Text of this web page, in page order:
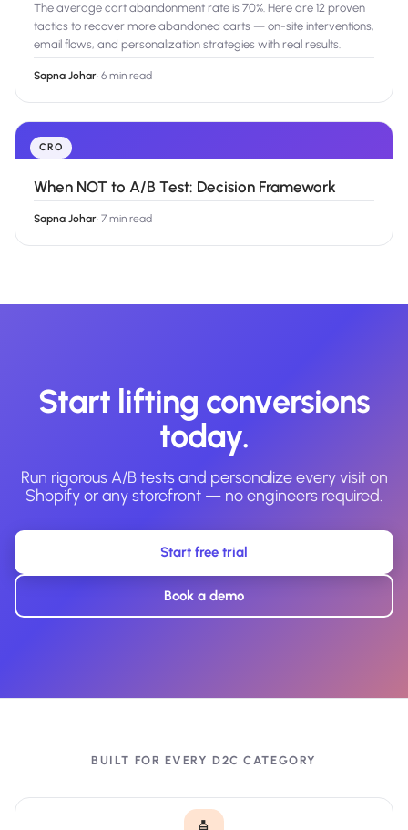
The average cart abandonment rate is 70%. Here are 12 proven
tactics to recover more abandoned carts — on-site interventions,
email flows, and personalization strategies with real results.
Sapna Johar· 6 min read
CRO
When NOT to A/B Test: Decision Framework
Sapna Johar· 7 min read
Start lifting conversions
today.
Run rigorous A/B tests and personalize every visit on
Shopify or any storefront — no engineers required.
Start free trial
Book a demo
BUILT FOR EVERY D2C CATEGORY